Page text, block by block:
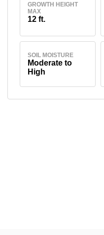
GROWTH HEIGHT
MAX
12 ft.
SOIL MOISTURE
Moderate to
High